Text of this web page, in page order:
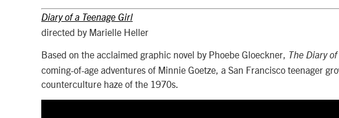
Diary of a Teenage Girl
directed by Marielle Heller
Based on the acclaimed graphic novel by Phoebe Gloeckner, The Diary
coming-of-age adventures of Minnie Goetze, a San Francisco teenager
counterculture haze of the 1970s.